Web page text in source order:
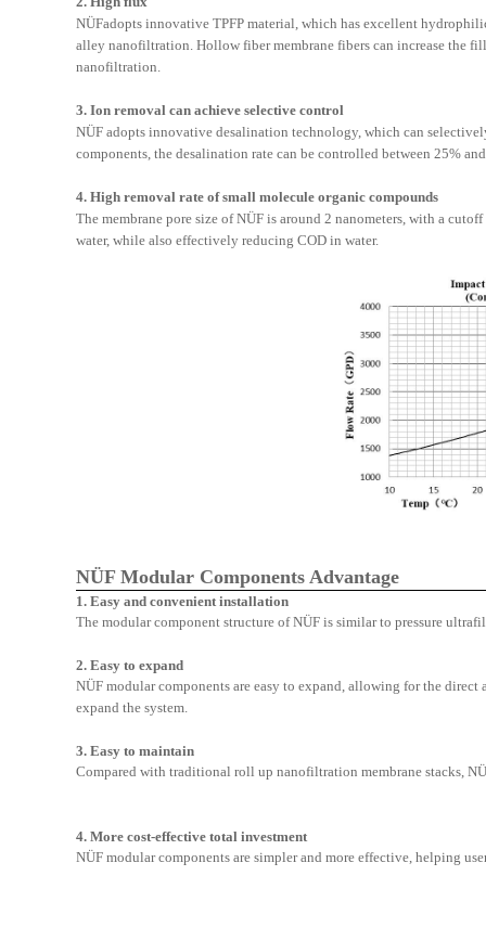
NÜFadopts innovative TPFP material, which has excellent
alley nanofiltration. Hollow fiber membrane fibers can increase the
nanofiltration.
3. Ion removal can achieve selective control
NÜF adopts innovative desalination technology, which can
components, the desalination rate can be controlled between 25%
4. High removal rate of small molecule organic compounds
The membrane pore size ofNÜF is around 2 nanometers, with a
water, while also effectively reducing COD in water.
NÜF Modular Components Advantage
1. Easy and convenient installation
The modular component structure of NÜF is similar to pressure
2. Easy to expand
NÜF modular components are easy to expand, allowing for the
expand the system.
3. Easy to maintain
Compared with traditional roll up nanofiltration membrane stacks, NÜ
4. More cost-effective total investment
NÜF modular components are simpler and more effective, helping